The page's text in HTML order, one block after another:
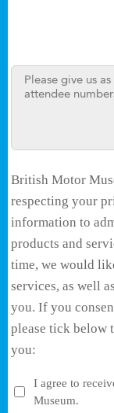
British Motor
respecting your
information to
products and
time, we would
services, as well
you. If you
please tick below
you:
I agree to
Museum.